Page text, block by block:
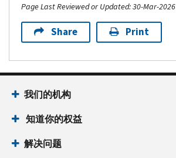
Page Last Reviewed or Updated: 30-Mar-2026
Share Print
我们的机构
知道你的权益
解决问题